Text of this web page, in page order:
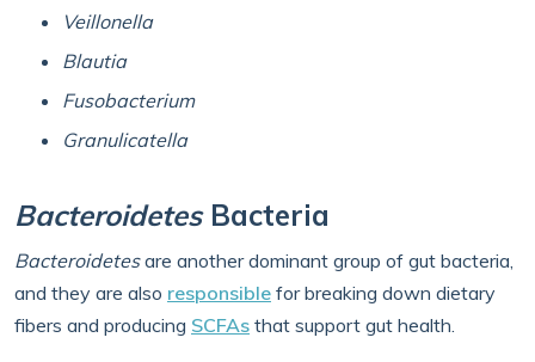
Veillonella
Blautia
Fusobacterium
Granulicatella
BacteroidetesBacteria
Bacteroidetesare another dominant group of gut bacteria,
and they are also responsible for breaking down dietary
fibers and producing SCFAs that support gut health.